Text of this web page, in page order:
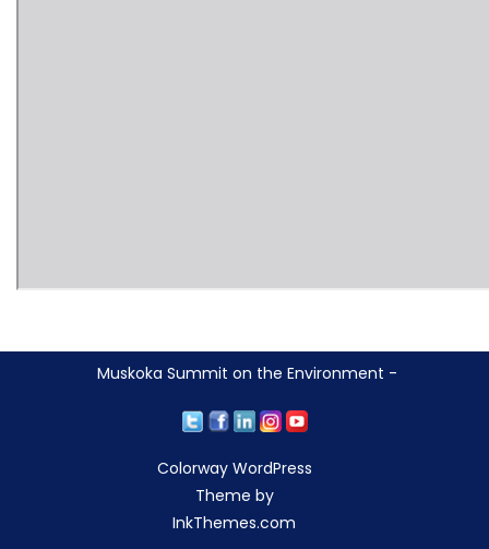
Muskoka Summit on the Environment -
Colorway WordPress
Theme by
InkThemes.com